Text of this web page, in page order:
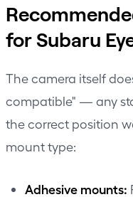
for Subaru
The camera itself
compatible" — any
the correct position
mount type:
Adhesive mounts: